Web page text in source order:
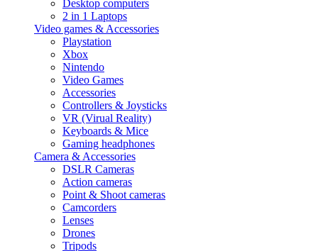
Desktop computers
2 in 1 Laptops
Video games & Accessories
Playstation
Xbox
Nintendo
Video Games
Accessories
Controllers & Joysticks
VR (Virual Reality)
Keyboards & Mice
Gaming headphones
Camera & Accessories
DSLR Cameras
Action cameras
Point & Shoot cameras
Camcorders
Lenses
Drones
Tripods